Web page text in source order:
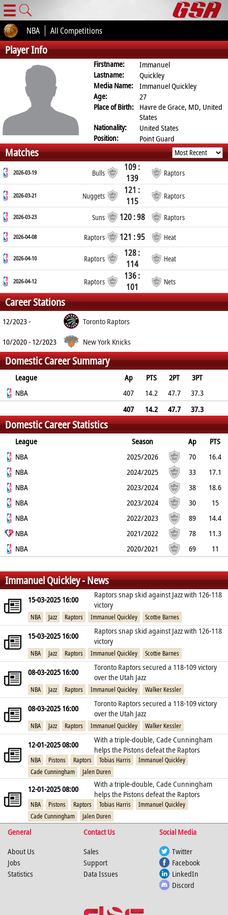
☰
NBA All Competitions
Player Info
Firstname:
Immanuel
Lastname:
Quickley
Media Name:
Immanuel Quickley
Age:
27
Place of Birth: Havre de Grace, MD, United
States
Nationality:
United States
Position:
Point Guard
Matches
2026-03-19 Bulls
109 :
139
Raptors
2026-03-21 Nuggets
121 :
115
Raptors
2026-03-23 Suns 120 : 98 Raptors
2026-04-08 Raptors 121 : 95 Heat
2026-04-10 Raptors
128 :
114
Heat
2026-04-12 Raptors
136 :
101
Nets
Career Stations
12/2023 -
Toronto Raptors
10/2020 - 12/2023
New York Knicks
Domestic Career Summary
League Ap PTS 2PT
3PT
FT
PF
NBA 407 14.2 47.7
37.3
1.9
407 14.2 47.7
37.3
85.1
3.4 4 1.3 0.1 1.9
Domestic Career Statistics
League Season Ap
PTS
2PT
TO BLK PF
NBA 2025/2026 70
16.4
52%
37.4% 1.5 0.1 2
NBA 2024/2025 33
17.1
46.5% 37.8% 1.8 0.1 1.8
NBA 2023/2024 38
18.6
44.8% 39.5% 1.8 0.2 2
NBA 2023/2024 30
15
50.9% 39.5% 1 0.1 1.5
NBA 2022/2023 89
14.4
51.9%
1.2 0.2 2
NBA 2021/2022 78
11.3
44.8% 34.6% 1.3 0 2.1
NBA 2020/2021 69
11
%
% %
Immanuel Quickley - News
15-03-2025 16:00
Raptors snap skid against Jazz with 126-118
victory
NBA Jazz Raptors Immanuel Quickley Scottie Barnes
15-03-2025 16:00
Raptors snap skid against Jazz with 126-118
victory
NBA Jazz Raptors Immanuel Quickley Scottie Barnes
08-03-2025 16:00
Toronto Raptors secured a 118-109 victory
over the Utah Jazz
NBA Jazz Raptors Immanuel Quickley Walker Kessler
08-03-2025 16:00
Toronto Raptors secured a 118-109 victory
over the Utah Jazz
NBA Jazz Raptors Immanuel Quickley Walker Kessler
12-01-2025 08:00
With a triple-double, Cade Cunningham
helps the Pistons defeat the Raptors
NBA Pistons Raptors Tobias Harris
Immanuel Quickley
Cade Cunningham
Jalen Duren
12-01-2025 08:00
With a triple-double, Cade Cunningham
helps the Pistons defeat the Raptors
NBA Pistons Raptors Tobias Harris
Immanuel Quickley
Cade Cunningham
Jalen Duren
General Contact Us
Social Media
About Us
Jobs
Statistics
Sales
Support
Data Issues
Twitter
Facebook
LinkedIn
Discord